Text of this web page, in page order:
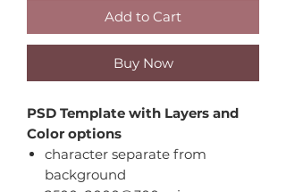
Add to Cart
Buy Now
PSD Template with Layers and
Color options
character separate from
background